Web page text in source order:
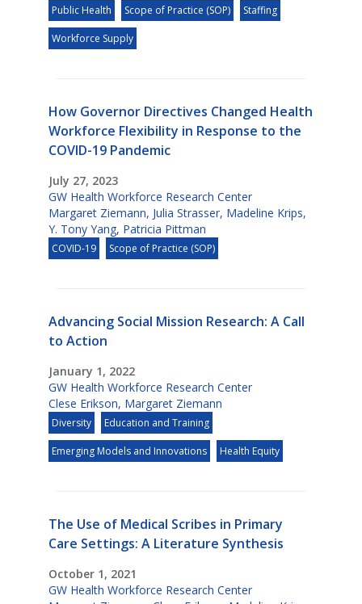
Public Health Scope of Practice (SOP) Staffing
Workforce Supply
How Governor Directives Changed Health
Workforce Flexibility in Response to the
COVID-19 Pandemic
July 27, 2023
GW Health Workforce Research Center
Margaret Ziemann, Julia Strasser, Madeline Krips,
Y. Tony Yang, Patricia Pittman
COVID-19 Scope of Practice (SOP)
Advancing Social Mission Research: A Call
to Action
January 1, 2022
GW Health Workforce Research Center
Clese Erikson, Margaret Ziemann
Diversity Education and Training
Emerging Models and Innovations Health Equity
The Use of Medical Scribes in Primary
Care Settings: A Literature Synthesis
October 1, 2021
GW Health Workforce Research Center